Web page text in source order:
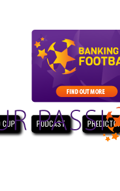
CUP PODCAST PREDICTOR